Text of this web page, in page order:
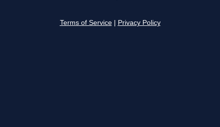
Terms of Service Privacy Policy